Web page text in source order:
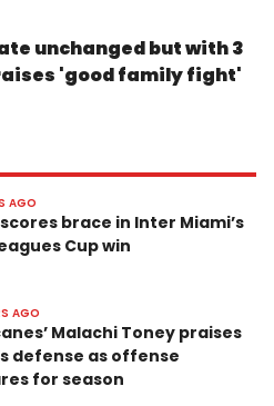
unchanged but with 3
'good family fight'
AGO
brace in Inter Miami’s
Cup win
AGO
Malachi Toney praises
defense as offense
for season